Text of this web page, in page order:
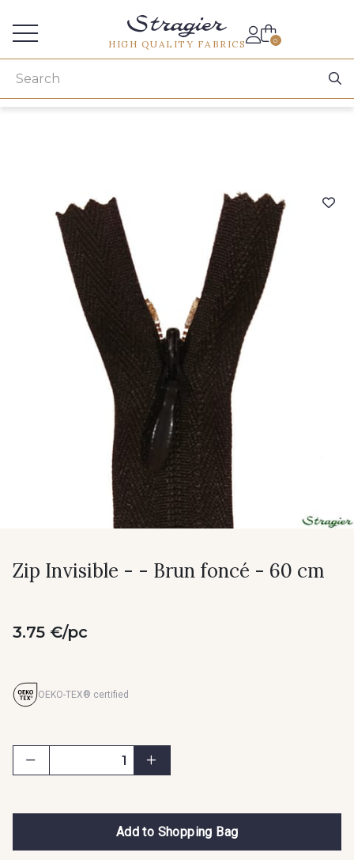
HIGH QUALITY FABRICS 0
Zip Invisible - - Brun foncé - 60 cm
3.75 €/pc
OEKO-TEX® certified
Add to Shopping Bag